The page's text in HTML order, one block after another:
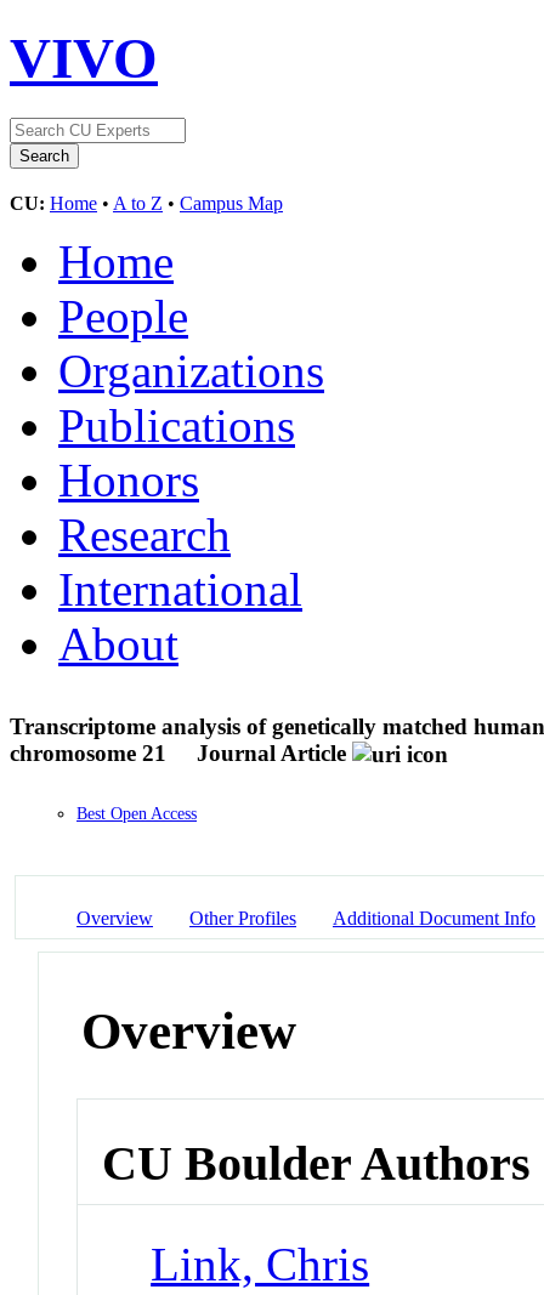
VIVO
CU: Home • A to Z • Campus Map
Home
People
Organizations
Publications
Honors
Research
International
About
Transcriptome analysis of genetically matched
chromosome 21
Journal Article
Best Open Access
Overview Other Profiles Additional Document Info
Overview
CU Boulder Authors
Link, Chris